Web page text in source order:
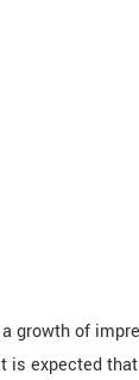
growth of
is expected